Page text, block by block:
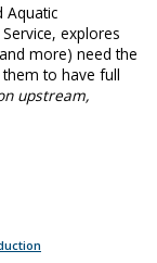
Aquatic
explores
more) need the
to have full
upstream,